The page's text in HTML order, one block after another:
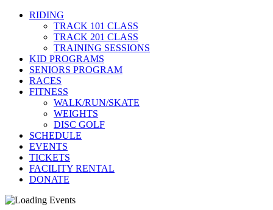
RIDING
TRACK 101 CLASS
TRACK 201 CLASS
TRAINING SESSIONS
KID PROGRAMS
SENIORS PROGRAM
RACES
FITNESS
WALK/RUN/SKATE
WEIGHTS
DISC GOLF
SCHEDULE
EVENTS
TICKETS
FACILITY RENTAL
DONATE